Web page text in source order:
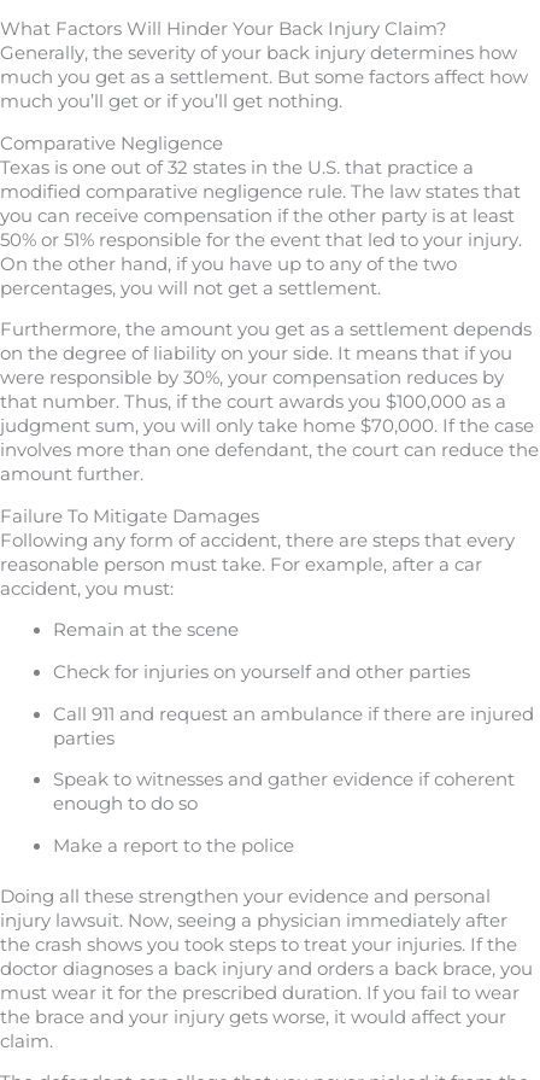
What Factors Will Hinder Your Back Injury Claim?
Generally, the severity of your back injury determines how
much you get as a settlement. But some factors affect how
much you’ll get or if you’ll get nothing.
Comparative Negligence
Texas is one out of 32 states in the U.S. that practice a
modified comparative negligence rule. The law states that
you can receive compensation if the other party is at least
50% or 51% responsible for the event that led to your injury.
On the other hand, if you have up to any of the two
percentages, you will not get a settlement.
Furthermore, the amount you get as a settlement depends
on the degree of liability on your side. It means that if you
were responsible by 30%, your compensation reduces by
that number. Thus, if the court awards you $100,000 as a
judgment sum, you will only take home $70,000. If the case
involves more than one defendant, the court can reduce the
amount further.
Failure To Mitigate Damages
Following any form of accident, there are steps that every
reasonable person must take. For example, after a car
accident, you must:
Remain at the scene
Check for injuries on yourself and other parties
Call 911 and request an ambulance if there are injured
parties
Speak to witnesses and gather evidence if coherent
enough to do so
Make a report to the police
Doing all these strengthen your evidence and personal
injury lawsuit. Now, seeing a physician immediately after
the crash shows you took steps to treat your injuries. If the
doctor diagnoses a back injury and orders a back brace, you
must wear it for the prescribed duration. If you fail to wear
the brace and your injury gets worse, it would affect your
claim.